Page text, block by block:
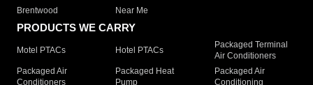
Brentwood
Near Me
PRODUCTS WE CARRY
Motel PTACs Hotel PTACs
Packaged Terminal
Air Conditioners
Packaged Air
Conditioners
Packaged Heat
Pump
Packaged Air
Conditioning